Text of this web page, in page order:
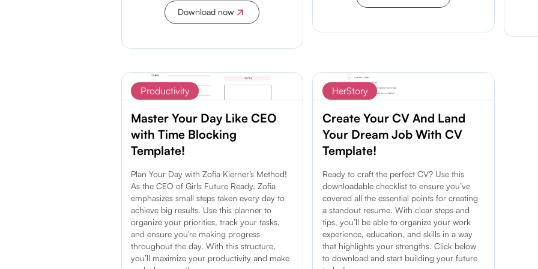
Download now
Productivity
Master Your Day Like CEO
with Time Blocking
Template!
Plan Your Day with Zofia Kierner’s Method!
As the CEO of Girls Future Ready, Zofia
emphasizes small steps taken every day to
achieve big results. Use this planner to
organize your priorities, track your tasks,
and ensure you're making progress
throughout the day. With this structure,
you’ll maximize your productivity and make
HerStory
Create Your CV And Land
Your Dream Job With CV
Template!
Ready to craft the perfect CV? Use this
downloadable checklist to ensure you’ve
covered all the essential points for creating
a standout resume. With clear steps and
tips, you’ll be able to organize your work
experience, education, and skills in a way
that highlights your strengths. Click below
to download and start building your future